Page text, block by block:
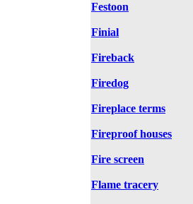
Festoon
Finial
Fireback
Firedog
Fireplace terms
Fireproof houses
Fire screen
Flame tracery